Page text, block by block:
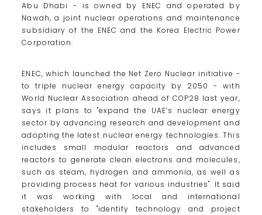
Abu Dhabi - is owned by ENEC and operated by
Nawah, a joint nuclear operations and maintenance
subsidiary of the ENEC and the Korea Electric Power
Corporation.
ENEC, which launched the Net Zero Nuclear initiative -
to triple nuclear energy capacity by 2050 - with
World Nuclear Association ahead of COP28 last year,
says it plans to "expand the UAE’s nuclear energy
sector by advancing research and development and
adopting the latest nuclear energy technologies. This
includes small modular reactors and advanced
reactors to generate clean electrons and molecules,
such as steam, hydrogen and ammonia, as well as
providing process heat for various industries". It said
it was working with local and international
stakeholders to "identify technology and project